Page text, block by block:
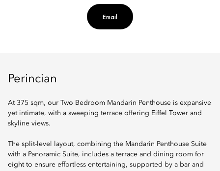
Email
Perincian
At 375 sqm, our Two Bedroom Mandarin Penthouse is expansive
yet intimate, with a sweeping terrace offering Eiffel Tower and
skyline views.
The split-level layout, combining the Mandarin Penthouse Suite
with a Panoramic Suite, includes a terrace and dining room for
eight to ensure effortless entertaining, supported by a bar and